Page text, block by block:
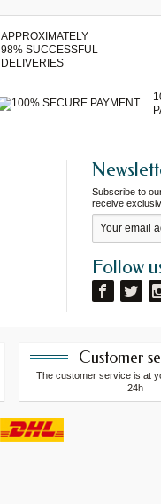
APPROXIMATELY
98% SUCCESSFUL
DELIVERIES
Subscribe to
receive
Follow
Customer
The customer service is at
24h